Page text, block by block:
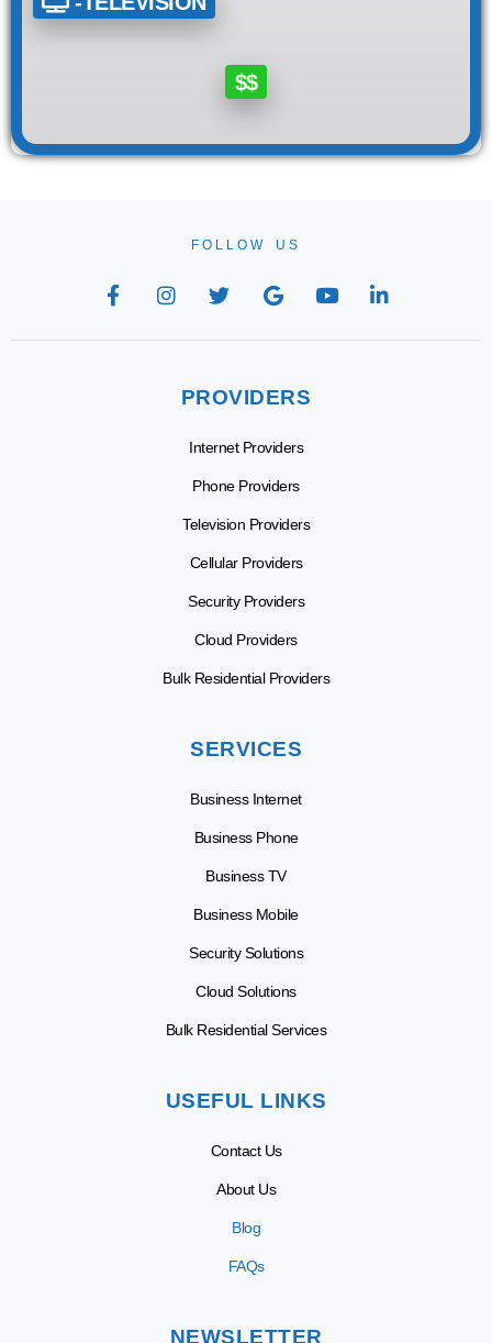
$$
FOLLOW US
PROVIDERS
Internet Providers
Phone Providers
Television Providers
Cellular Providers
Security Providers
Cloud Providers
Bulk Residential Providers
SERVICES
Business Internet
Business Phone
Business TV
Business Mobile
Security Solutions
Cloud Solutions
Bulk Residential Services
USEFUL LINKS
Contact Us
About Us
Blog
FAQs
NEWSLETTER